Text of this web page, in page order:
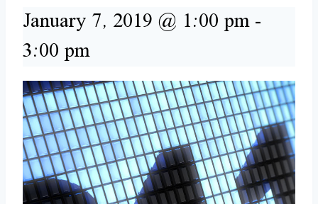
January 7, 2019 @ 1:00 pm-
3:00 pm